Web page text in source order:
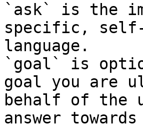
`ask` is the
specific,
language.
`goal` is
goal you are
behalf of the
answer